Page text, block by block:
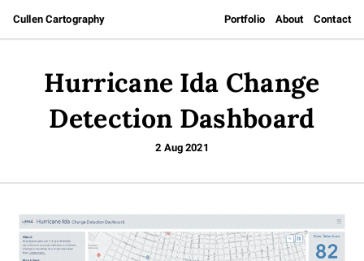
Cullen Cartography Portfolio About Contact
Hurricane Ida Change
Detection Dashboard
2 Aug 2021